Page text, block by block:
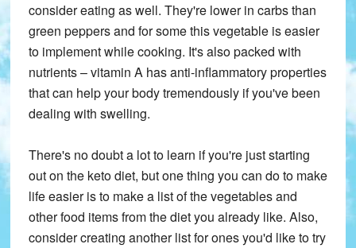
consider eating as well. They're lower in carbs than
green peppers and for some this vegetable is easier
to implement while cooking. It's also packed with
nutrients – vitamin A has anti-inflammatory properties
that can help your body tremendously if you've been
dealing with swelling.
There's no doubt a lot to learn if you're just starting
out on the keto diet, but one thing you can do to make
life easier is to make a list of the vegetables and
other food items from the diet you already like. Also,
consider creating another list for ones you'd like to try